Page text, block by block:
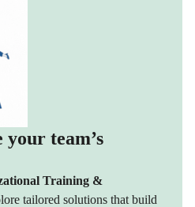
your team’s
Training &
tailored solutions that build